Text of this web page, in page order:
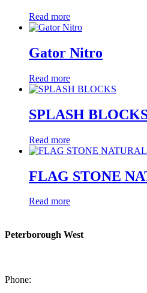
Read more
Gator Nitro
Read more
SPLASH
Read more
FLAG STONE
Read more
Peterborough West
Phone: